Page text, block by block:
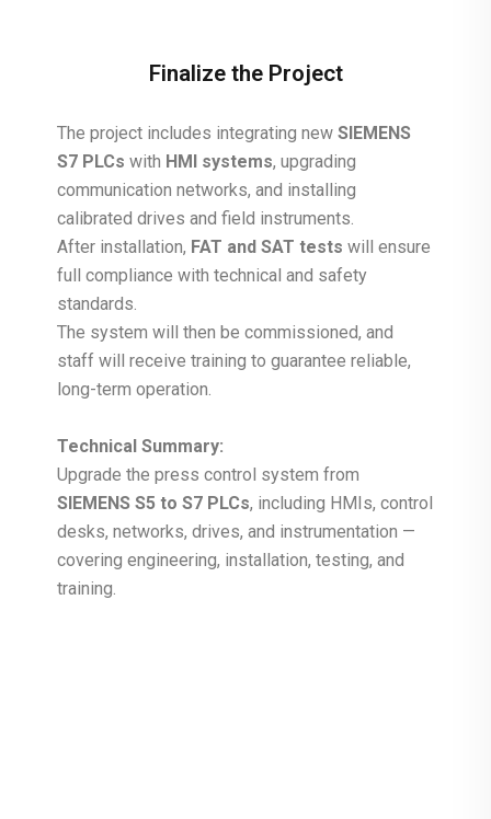
Finalize the Project
The project includes integrating new SIEMENS
S7 PLCs with HMI systems, upgrading
communication networks, and installing
calibrated drives and field instruments.
After installation, FAT and SAT tests will ensure
full compliance with technical and safety
standards.
The system will then be commissioned, and
staff will receive training to guarantee reliable,
long-term operation.
Technical Summary:
Upgrade the press control system from
SIEMENS S5 to S7 PLCs, including HMIs, control
desks, networks, drives, and instrumentation —
covering engineering, installation, testing, and
training.